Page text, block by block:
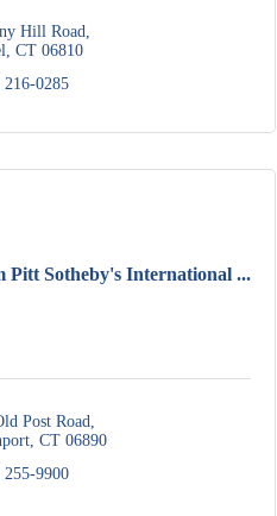
Hill Road
CT 06810
0285
Pitt Sotheby's International ...
Post Road
CT 06890
9900